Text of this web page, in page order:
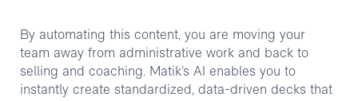
By automating this content, you are moving your
team away from administrative work and back to
selling and coaching. Matik’s AI enables you to
instantly create standardized, data-driven decks that